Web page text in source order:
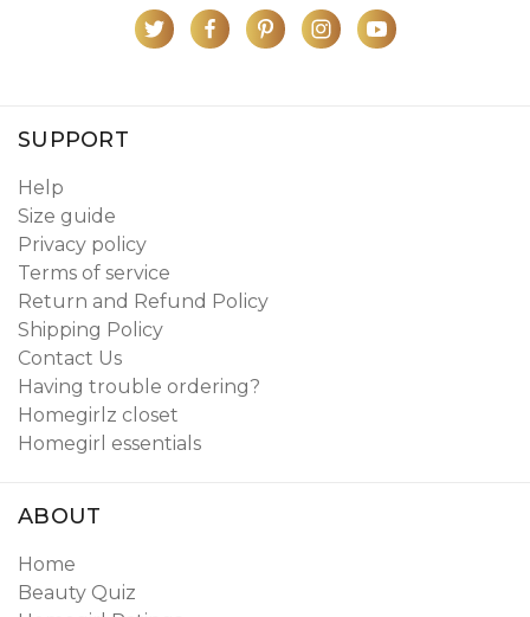
SUPPORT
Help
Size guide
Privacy policy
Terms of service
Return and Refund Policy
Shipping Policy
Contact Us
Having trouble ordering?
Homegirlz closet
Homegirl essentials
ABOUT
Home
Beauty Quiz